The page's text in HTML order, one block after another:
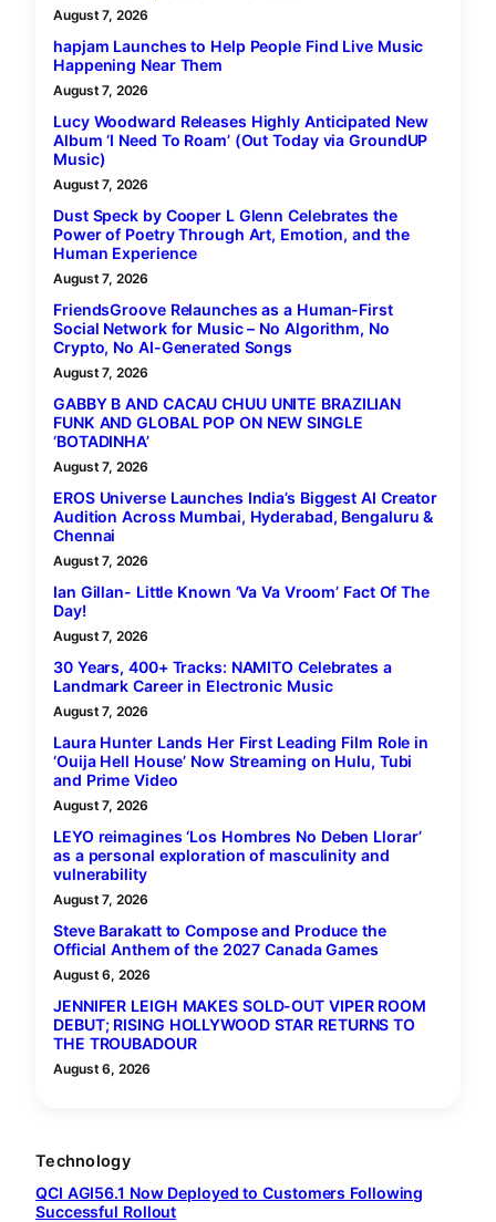
August 7, 2026
hapjam Launches to Help People Find Live Music
Happening Near Them
August 7, 2026
Lucy Woodward Releases Highly Anticipated New
Album ‘I Need To Roam’ (Out Today via GroundUP
Music)
August 7, 2026
Dust Speck by Cooper L Glenn Celebrates the
Power of Poetry Through Art, Emotion, and the
Human Experience
August 7, 2026
FriendsGroove Relaunches as a Human-First
Social Network for Music – No Algorithm, No
Crypto, No AI-Generated Songs
August 7, 2026
GABBY B AND CACAU CHUU UNITE BRAZILIAN
FUNK AND GLOBAL POP ON NEW SINGLE
‘BOTADINHA’
August 7, 2026
EROS Universe Launches India’s Biggest AI Creator
Audition Across Mumbai, Hyderabad, Bengaluru &
Chennai
August 7, 2026
Ian Gillan- Little Known ‘Va Va Vroom’ Fact Of The
Day!
August 7, 2026
30 Years, 400+ Tracks: NAMITO Celebrates a
Landmark Career in Electronic Music
August 7, 2026
Laura Hunter Lands Her First Leading Film Role in
‘Ouija Hell House’ Now Streaming on Hulu, Tubi
and Prime Video
August 7, 2026
LEYO reimagines ‘Los Hombres No Deben Llorar’
as a personal exploration of masculinity and
vulnerability
August 7, 2026
Steve Barakatt to Compose and Produce the
Official Anthem of the 2027 Canada Games
August 6, 2026
JENNIFER LEIGH MAKES SOLD-OUT VIPER ROOM
DEBUT; RISING HOLLYWOOD STAR RETURNS TO
THE TROUBADOUR
August 6, 2026
Technology
QCI AGI56.1 Now Deployed to Customers Following
Successful Rollout